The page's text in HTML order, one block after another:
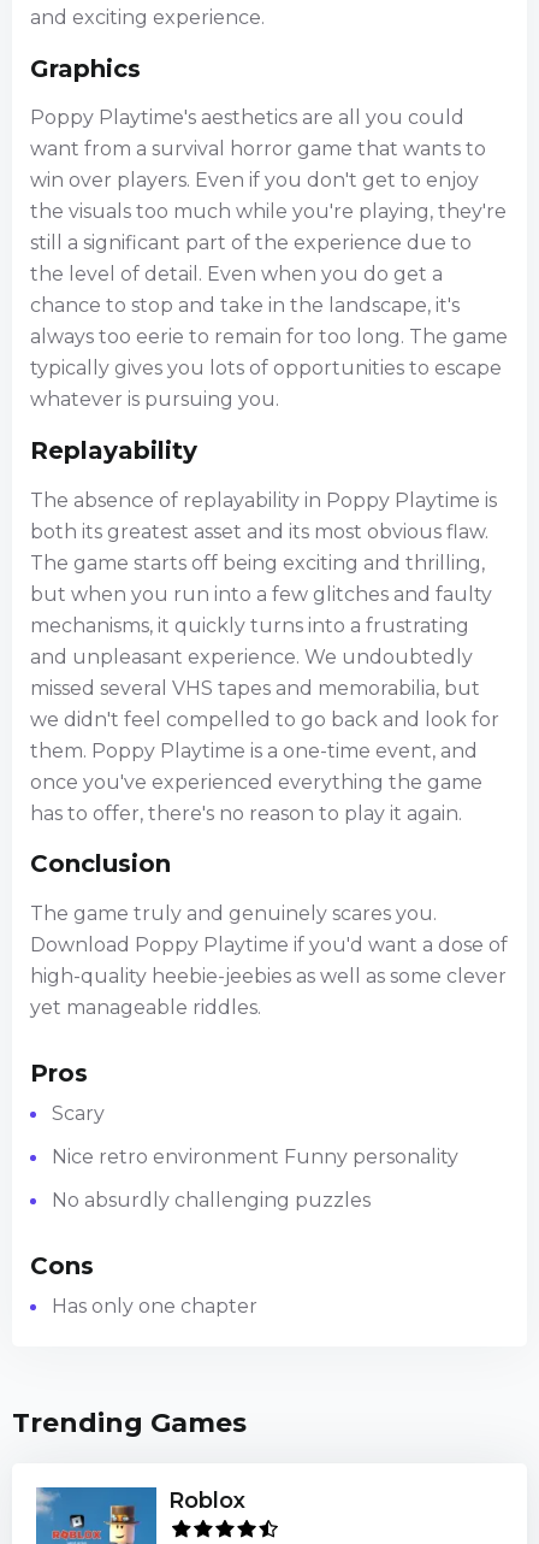
and exciting experience.
Graphics
Poppy Playtime's aesthetics are all you could
want from a survival horror game that wants to
win over players. Even if you don't get to enjoy
the visuals too much while you're playing, they're
still a significant part of the experience due to
the level of detail. Even when you do get a
chance to stop and take in the landscape, it's
always too eerie to remain for too long. The game
typically gives you lots of opportunities to escape
whatever is pursuing you.
Replayability
The absence of replayability in Poppy Playtime is
both its greatest asset and its most obvious flaw.
The game starts off being exciting and thrilling,
but when you run into a few glitches and faulty
mechanisms, it quickly turns into a frustrating
and unpleasant experience. We undoubtedly
missed several VHS tapes and memorabilia, but
we didn't feel compelled to go back and look for
them. Poppy Playtime is a one-time event, and
once you've experienced everything the game
has to offer, there's no reason to play it again.
Conclusion
The game truly and genuinely scares you.
Download Poppy Playtime if you'd want a dose of
high-quality heebie-jeebies as well as some clever
yet manageable riddles.
Pros
Scary
Nice retro environment Funny personality
No absurdly challenging puzzles
Cons
Has only one chapter
Trending Games
Roblox